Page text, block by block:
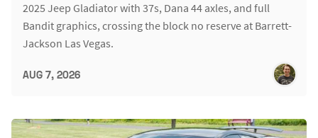
2025 Jeep Gladiator with 37s, Dana 44 axles, and full
Bandit graphics, crossing the block no reserve at Barrett-
Jackson Las Vegas.
AUG 7, 2026